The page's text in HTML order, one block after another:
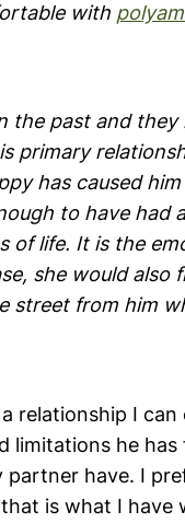
with
the past and they
primary
has caused
to have had
of life. It is the
she would also
from him
relationship I can
limitations he
have. I
is what I have